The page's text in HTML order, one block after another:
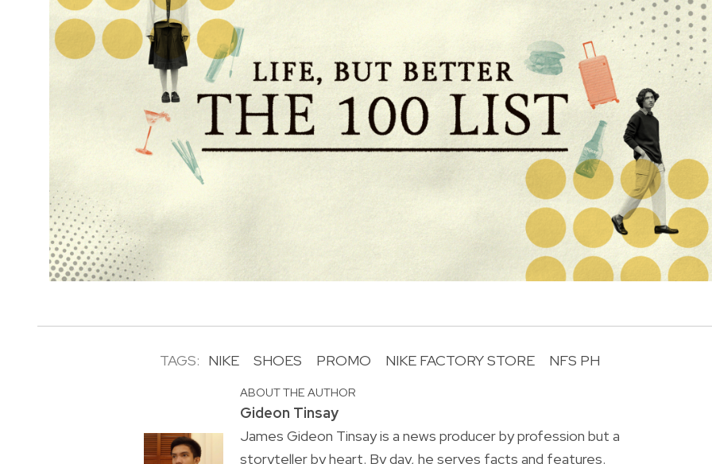
TAGS: NIKE SHOES PROMO NIKE FACTORY STORE NFS PH
ABOUT THE AUTHOR
Gideon Tinsay
James Gideon Tinsay is a news producer by profession but a
storyteller by heart. By day, he serves facts and features.